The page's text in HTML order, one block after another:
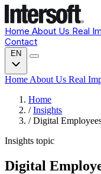
Home About Us Real
Contact
EN
Home About Us Real
Home
/ Insights
/ Digital
Insights topic
Digital